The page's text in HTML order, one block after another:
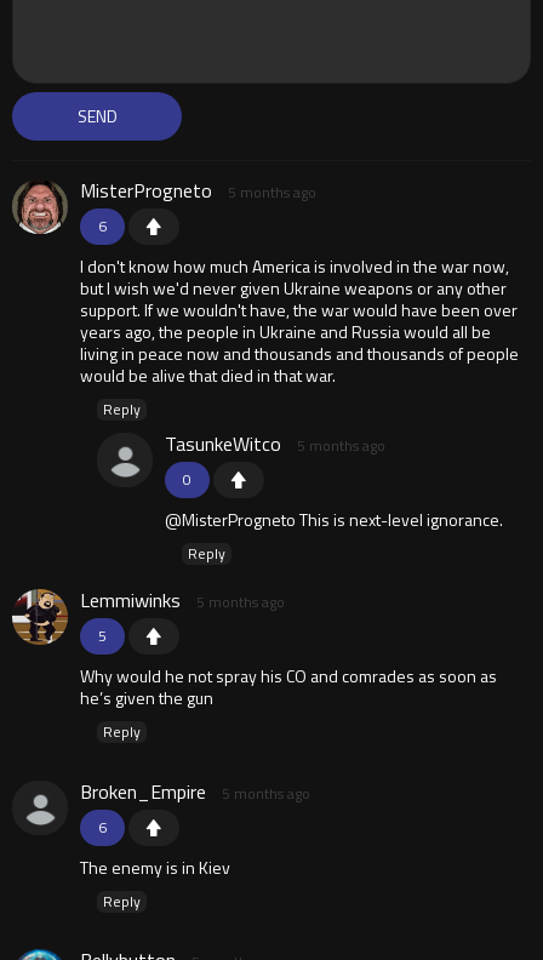
6
MisterProgneto 5 months ago
I don't know how much America is involved in the war now,
but I wish we'd never given Ukraine weapons or any other
support. If we wouldn't have, the war would have been over
years ago, the people in Ukraine and Russia would all be
living in peace now and thousands and thousands of people
would be alive that died in that war.
Reply
0
TasunkeWitco 5 months ago
@MisterProgneto This is next-level ignorance.
Reply
5
Lemmiwinks 5 months ago
Why would he not spray his CO and comrades as soon as
he’s given the gun
Reply
6
Broken_Empire 5 months ago
The enemy is in Kiev
Reply